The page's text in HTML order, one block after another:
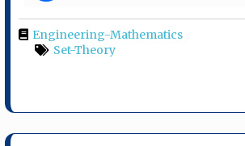
Engineering-Mathematics
Set-Theory